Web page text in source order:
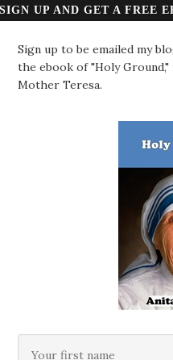
SIGN UP AND GET A FREE
Sign up to be emailed my
the ebook of "Holy
Mother Teresa.